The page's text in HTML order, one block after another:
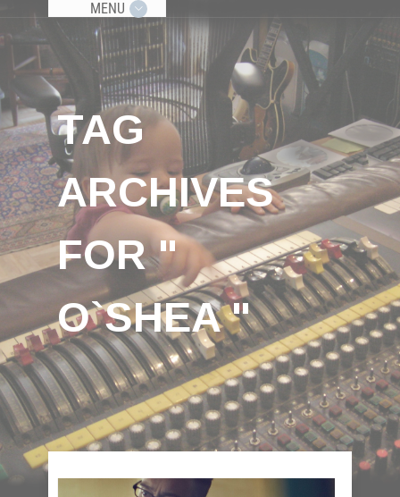
MENU
TAG
ARCHIVES
FOR "
O`SHEA "